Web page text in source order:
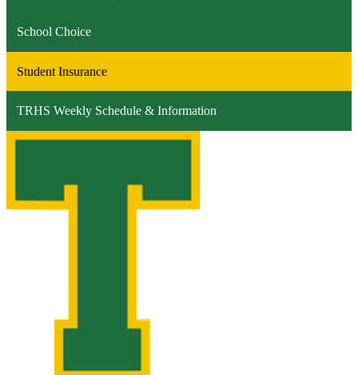
School Choice
Student Insurance
TRHS Weekly Schedule & Information